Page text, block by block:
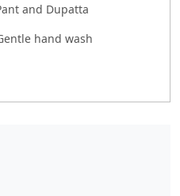
and Dupatta
hand wash